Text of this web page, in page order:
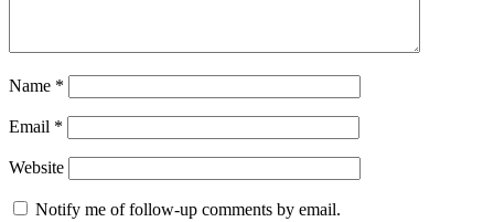
Name *
Email *
Website
Notify me of follow-up comments by email.